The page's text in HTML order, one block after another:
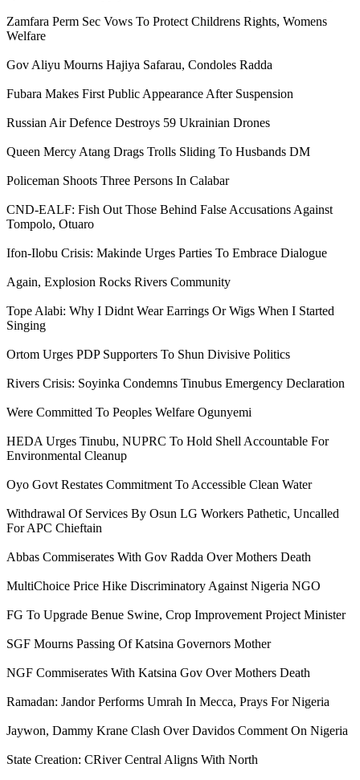
Zamfara Perm Sec Vows To Protect Childrens Rights, Womens
Welfare
Gov Aliyu Mourns Hajiya Safarau, Condoles Radda
Fubara Makes First Public Appearance After Suspension
Russian Air Defence Destroys 59 Ukrainian Drones
Queen Mercy Atang Drags Trolls Sliding To Husbands DM
Policeman Shoots Three Persons In Calabar
CND-EALF: Fish Out Those Behind False Accusations Against
Tompolo, Otuaro
Ifon-Ilobu Crisis: Makinde Urges Parties To Embrace Dialogue
Again, Explosion Rocks Rivers Community
Tope Alabi: Why I Didnt Wear Earrings Or Wigs When I Started
Singing
Ortom Urges PDP Supporters To Shun Divisive Politics
Rivers Crisis: Soyinka Condemns Tinubus Emergency Declaration
Were Committed To Peoples Welfare Ogunyemi
HEDA Urges Tinubu, NUPRC To Hold Shell Accountable For
Environmental Cleanup
Oyo Govt Restates Commitment To Accessible Clean Water
Withdrawal Of Services By Osun LG Workers Pathetic, Uncalled
For APC Chieftain
Abbas Commiserates With Gov Radda Over Mothers Death
MultiChoice Price Hike Discriminatory Against Nigeria NGO
FG To Upgrade Benue Swine, Crop Improvement Project Minister
SGF Mourns Passing Of Katsina Governors Mother
NGF Commiserates With Katsina Gov Over Mothers Death
Ramadan: Jandor Performs Umrah In Mecca, Prays For Nigeria
Jaywon, Dammy Krane Clash Over Davidos Comment On Nigeria
State Creation: CRiver Central Aligns With North